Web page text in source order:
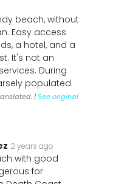
beach, without
Easy access
a hotel, and a
It's not an
During
populated.
|See original
2 years ago
with good
for